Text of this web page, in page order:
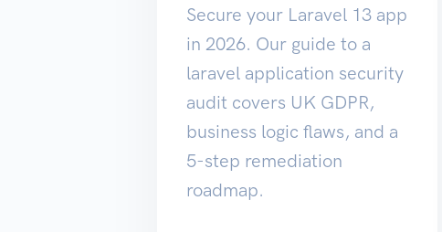
Secure your Laravel 13 app
in 2026. Our guide to a
laravel application security
audit covers UK GDPR,
business logic flaws, and a
5-step remediation
roadmap.